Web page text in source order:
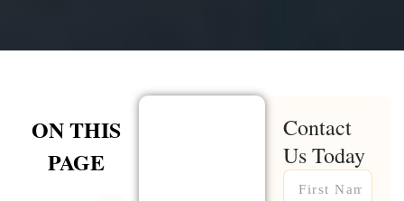
ON THIS
PAGE
Contact
Us Today
Name